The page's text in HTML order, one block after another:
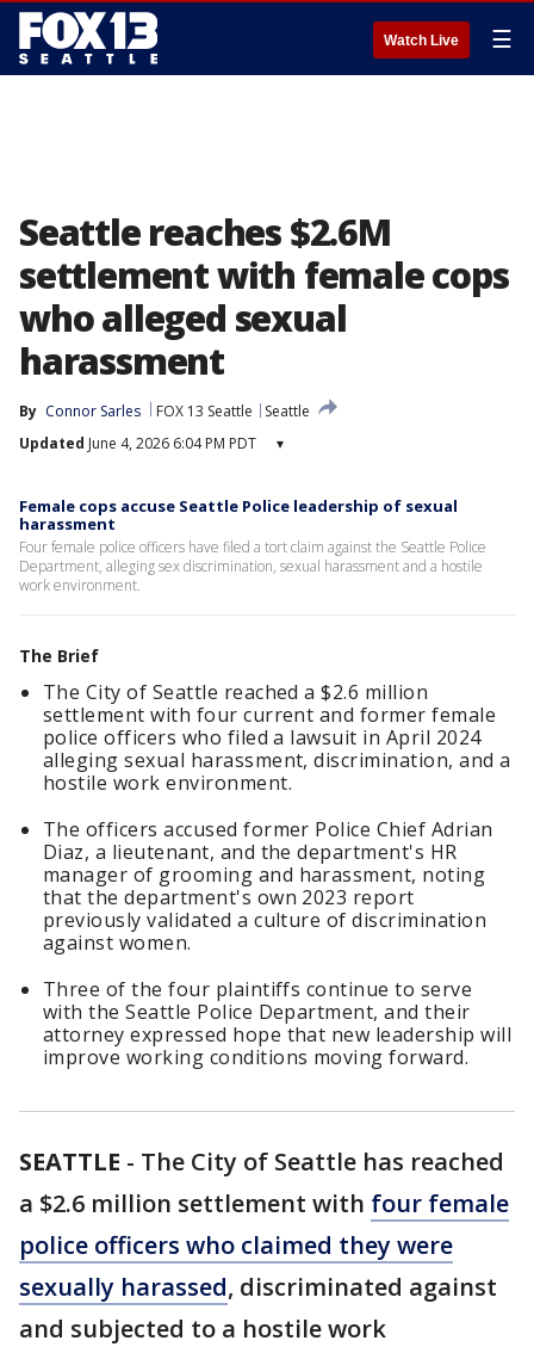
Watch Live ☰
Seattle reaches $2.6M
settlement with female cops
who alleged sexual
harassment
By Connor Sarles FOX 13 Seattle
Seattle
Updated June 4, 2026 6:04 PM PDT ▾
Female cops accuse Seattle Police leadership of sexual
harassment
Four female police officers have filed a tort claim against the Seattle Police
Department, alleging sex discrimination, sexual harassment and a hostile
work environment.
The Brief
The City of Seattle reached a $2.6 million
settlement with four current and former female
police officers who filed a lawsuit in April 2024
alleging sexual harassment, discrimination, and a
hostile work environment.
The officers accused former Police Chief Adrian
Diaz, a lieutenant, and the department's HR
manager of grooming and harassment, noting
that the department's own 2023 report
previously validated a culture of discrimination
against women.
Three of the four plaintiffs continue to serve
with the Seattle Police Department, and their
attorney expressed hope that new leadership will
improve working conditions moving forward.
SEATTLE - The City of Seattle has reached
a $2.6 million settlement with four female
police officers who claimed they were
sexually harassed, discriminated against
and subjected to a hostile work